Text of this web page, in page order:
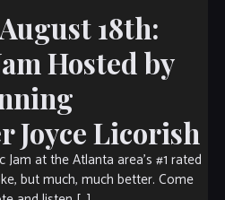
18th:
Hosted by
Joyce Licorish
at the Atlanta area’s #1 rated
but much, much better. Come